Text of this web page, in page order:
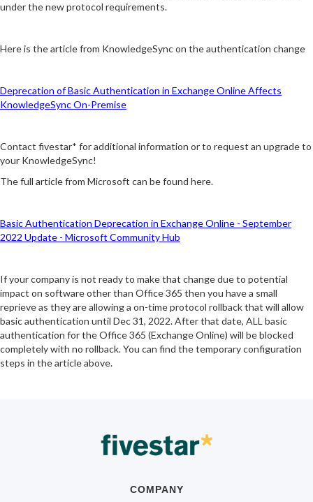
under the new protocol requirements.
Here is the article from KnowledgeSync on the authentication change
Deprecation of Basic Authentication in Exchange Online Affects
KnowledgeSync On-Premise
Contact fivestar* for additional information or to request an upgrade to
your KnowledgeSync!
The full article from Microsoft can be found here.
Basic Authentication Deprecation in Exchange Online - September
2022 Update - Microsoft Community Hub
If your company is not ready to make that change due to potential
impact on software other than Office 365 then you have a small
reprieve as they are allowing a on-time protocol rollback that will allow
basic authentication until Dec 31, 2022. After that date, ALL basic
authentication for the Office 365 (Exchange Online) will be blocked
completely with no rollback. You can find the temporary configuration
steps in the article above.
COMPANY